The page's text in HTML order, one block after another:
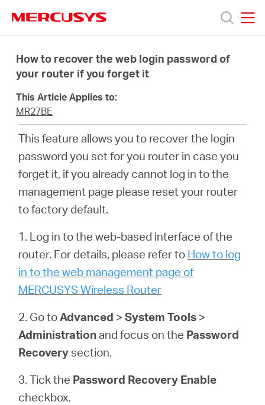
navigation
Products
About
Bangladesh
How to recover the web login password of
your router if you forget it
This Article Applies to:
MR27BE
This feature allows you to recover the login
password you set for you router in case you
forget it, if you already cannot log in to the
management page please reset your router
to factory default.
1. Log in to the web-based interface of the
router. For details, please refer to How to log
in to the web management page of
MERCUSYS Wireless Router
2. Go toAdvanced >System Tools >
Administrationand focus on the Password
Recoverysection.
3. Tick the Password Recovery Enable
checkbox.